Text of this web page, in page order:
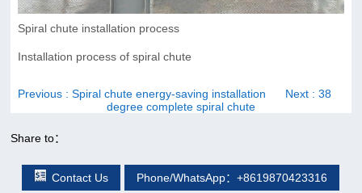
Spiral chute installation process
Installation process of spiral chute
Previous : Spiral chute energy-saving installation Next : 38
degree complete spiral chute
Share to：
Contact Us Phone/WhatsApp：+8619870423316